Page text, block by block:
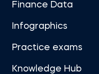
Finance Data
Infographics
Practice exams
Knowledge Hub